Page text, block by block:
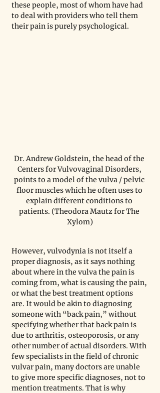
these people, most of whom have had
to deal with providers who tell them
their pain is purely psychological.
Dr. Andrew Goldstein, the head of the
Centers for Vulvovaginal Disorders,
points to a model of the vulva / pelvic
floor muscles which he often uses to
explain different conditions to
patients. (Theodora Mautz for The
Xylom)
However, vulvodynia is not itself a
proper diagnosis, as it says nothing
about where in the vulva the pain is
coming from, what is causing the pain,
or what the best treatment options
are. It would be akin to diagnosing
someone with “back pain,” without
specifying whether that back pain is
due to arthritis, osteoporosis, or any
other number of actual disorders. With
few specialists in the field of chronic
vulvar pain, many doctors are unable
to give more specific diagnoses, not to
mention treatments. That is why